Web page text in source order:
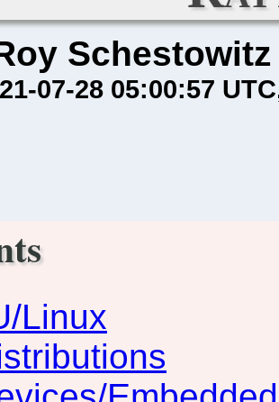
Schestowitz
07-28 05:00:57 UTC
Linux